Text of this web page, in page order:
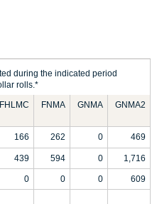
during the indicated period
rolls.*
FHLMC FNMA GNMA GNMA2
166 262 0 469
439 594 0 1,716
0 0 0 609